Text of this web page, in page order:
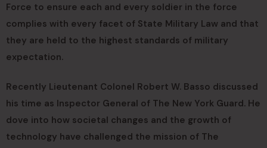
Force to ensure each and every soldier in the force
complies with every facet of State Military Law and that
they are held to the highest standards of military
expectation.
Recently Lieutenant Colonel Robert W. Basso discussed
his time as Inspector General of The New York Guard. He
dove into how societal changes and the growth of
technology have challenged the mission of The